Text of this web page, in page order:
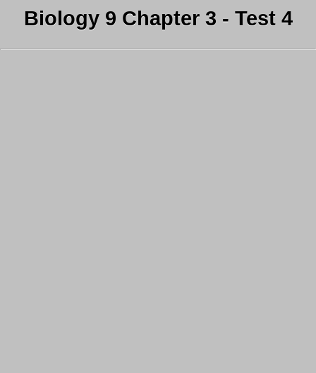
Biology 9 Chapter 3 - Test 4